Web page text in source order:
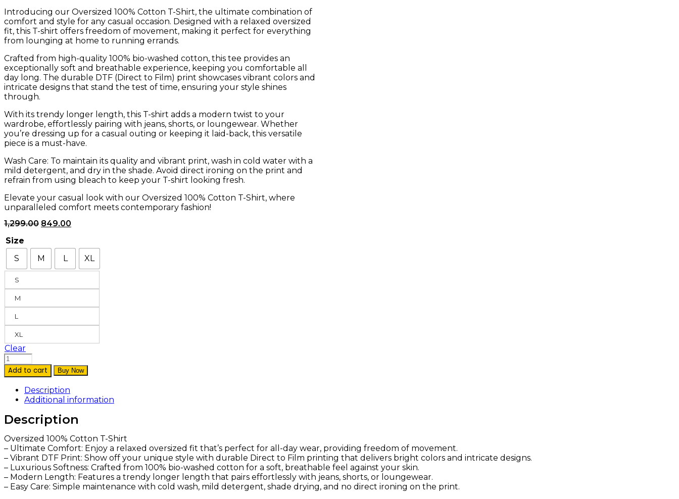
Introducing our Oversized 100% Cotton T-Shirt, the ultimate combination of
comfort and style for any casual occasion. Designed with a relaxed oversized
fit, this T-shirt offers freedom of movement, making it perfect for everything
from lounging at home to running errands.
Crafted from high-quality 100% bio-washed cotton, this tee provides an
exceptionally soft and breathable experience, keeping you comfortable all
day long. The durable DTF (Direct to Film) print showcases vibrant colors and
intricate designs that stand the test of time, ensuring your style shines
through.
With its trendy longer length, this T-shirt adds a modern twist to your
wardrobe, effortlessly pairing with jeans, shorts, or loungewear. Whether
you’re dressing up for a casual outing or keeping it laid-back, this versatile
piece is a must-have.
Wash Care: To maintain its quality and vibrant print, wash in cold water with a
mild detergent, and dry in the shade. Avoid direct ironing on the print and
refrain from using bleach to keep your T-shirt looking fresh.
Elevate your casual look with our Oversized 100% Cotton T-Shirt, where
unparalleled comfort meets contemporary fashion!
1,299.00 849.00
Size
S
M L XL
S
M
L
XL
Clear
Add to cart Buy Now
Description
Additional information
Description
Oversized 100% Cotton T-Shirt
– Ultimate Comfort: Enjoy a relaxed oversized fit that’s perfect for all-day wear, providing freedom of movement.
– Vibrant DTF Print: Show off your unique style with durable Direct to Film printing that delivers bright colors and intricate designs.
– Luxurious Softness: Crafted from 100% bio-washed cotton for a soft, breathable feel against your skin.
– Modern Length: Features a trendy longer length that pairs effortlessly with jeans, shorts, or loungewear.
– Easy Care: Simple maintenance with cold wash, mild detergent, shade drying, and no direct ironing on the print.